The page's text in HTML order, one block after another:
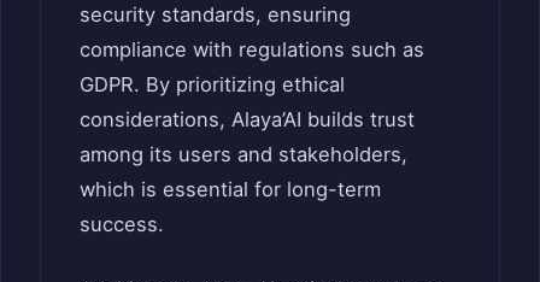
security standards, ensuring
compliance with regulations such as
GDPR. By prioritizing ethical
considerations, Alaya’AI builds trust
among its users and stakeholders,
which is essential for long-term
success.